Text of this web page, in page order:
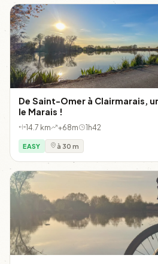
De Saint-Omer à Clairmarais,
le Marais !
14.7 km +68m 1h42
EASY à 30 m